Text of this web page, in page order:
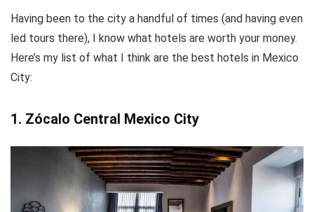
Having been to the city a handful of times (and having even
led tours there), I know what hotels are worth your money.
Here’s my list of what I think are the best hotels in Mexico
City:
1. Zócalo Central Mexico City